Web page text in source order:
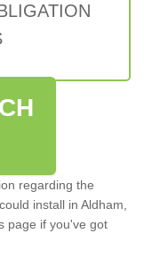
regarding the
install in Aldham,
page if you've got